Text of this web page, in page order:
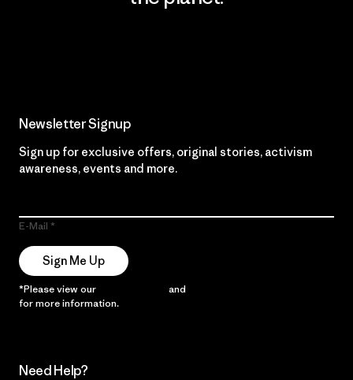
Newsletter Signup
Sign up for exclusive offers, original stories, activism
awareness, events and more.
E-Mail
Sign Me Up
*Please view our and
for more information.
Need Help?